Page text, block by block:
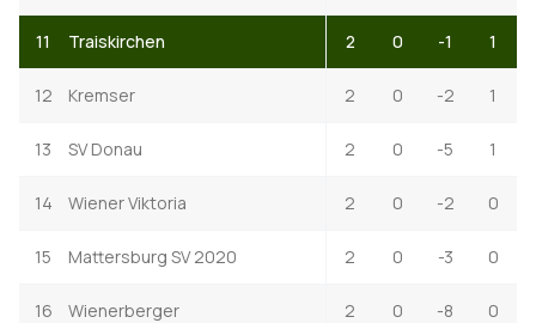
11 Traiskirchen 2 0 -1 1
12 Kremser 2 0 -2 1
13 SV Donau 2 0 -5 1
14 Wiener Viktoria 2 0 -2 0
15 Mattersburg SV 2020 2 0 -3 0
16 Wienerberger 2 0 -8 0